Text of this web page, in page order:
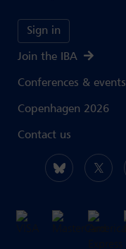
Sign in
Join the IBA
Conferences & events
Copenhagen 2026
Contact us